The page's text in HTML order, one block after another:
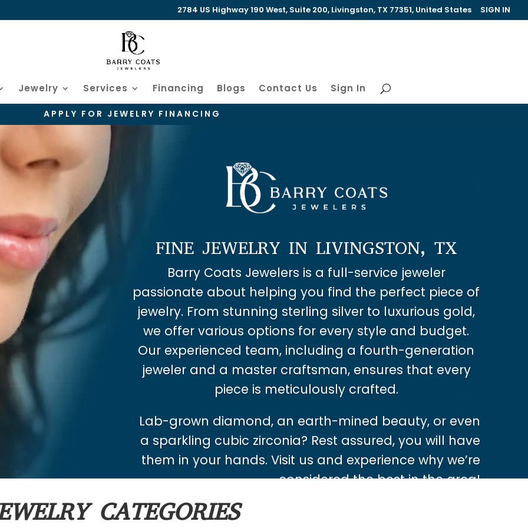
2784 US Highway 190 West, Suite 200, Livingston, TX 77351, United States SIGN IN
Jewelry Services Financing Blogs Contact Us Sign In
APPLY FOR JEWELRY FINANCING
FINE JEWELRY IN LIVINGSTON, TX
Barry Coats Jewelers is a full-service jeweler
passionate about helping you find the perfect piece of
jewelry. From stunning sterling silver to luxurious gold,
we offer various options for every style and budget.
Our experienced team, including a fourth-generation
jeweler and a master craftsman, ensures that every
piece is meticulously crafted.
Lab-grown diamond, an earth-mined beauty, or even
a sparkling cubic zirconia? Rest assured, you will have
them in your hands. Visit us and experience why we’re
considered the best in the area!
CATEGORIES